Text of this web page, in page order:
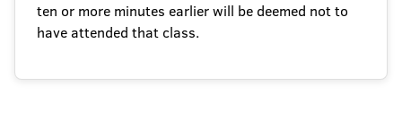
ten or more minutes earlier will be deemed not to
have attended that class.